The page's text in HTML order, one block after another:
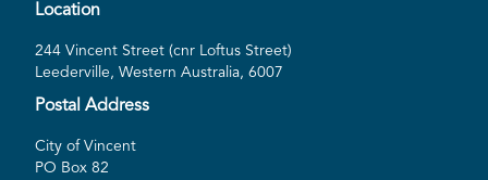
Location
244 Vincent Street (cnr Loftus Street)
Leederville, Western Australia, 6007
Postal Address
City of Vincent
PO Box 82